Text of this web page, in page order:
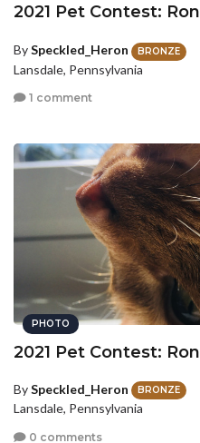
2021 Pet Contest: Ron
BySpeckled_Heron BRONZE
Lansdale, Pennsylvania
1 comment
PHOTO
2021 Pet Contest: Ron
BySpeckled_Heron BRONZE
Lansdale, Pennsylvania
0 comments